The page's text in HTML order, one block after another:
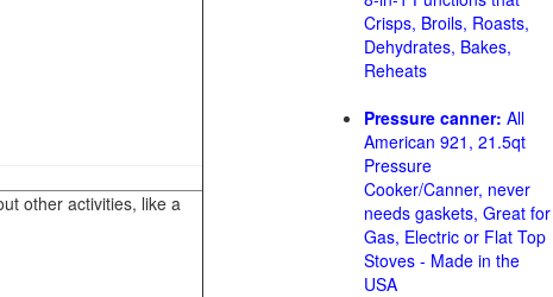
other activities, like a
Crisps, Broils, Roasts,
Dehydrates, Bakes,
Reheats
Pressure canner: All
American 921, 21.5qt
Pressure
Cooker/Canner, never
needs gaskets, Great for
Gas, Electric or Flat Top
Stoves - Made in the
USA